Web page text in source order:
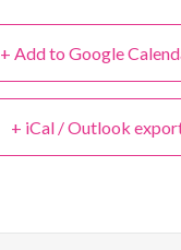
+ Add to Google
+ iCal / Outlook